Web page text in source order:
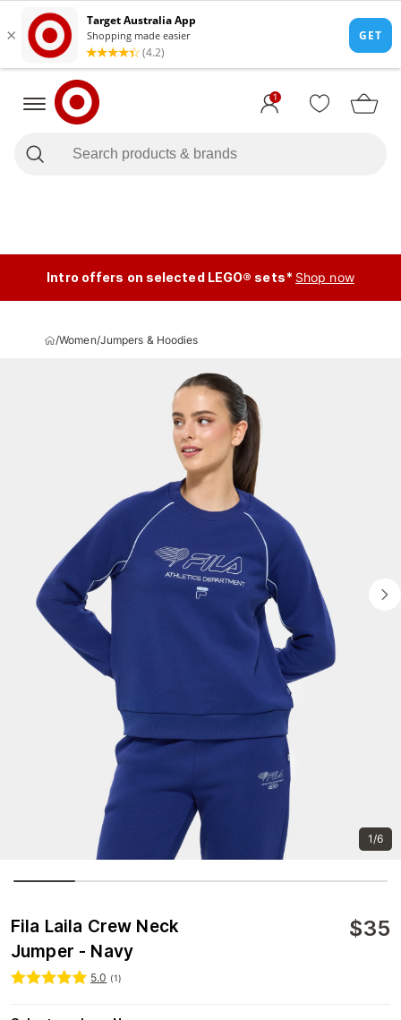
1
Intro offers on selected LEGO® sets* Shop now
/Women/Jumpers & Hoodies
1/6
Fila Laila Crew Neck
Jumper - Navy
$35
5.0 (1)